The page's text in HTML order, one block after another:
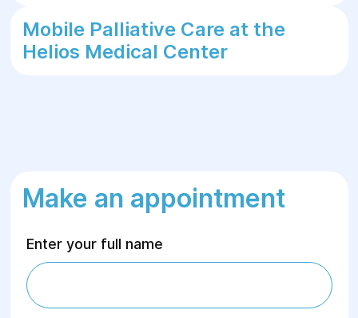
Mobile Palliative Care at the
Helios Medical Center
Make an appointment
Enter your full name